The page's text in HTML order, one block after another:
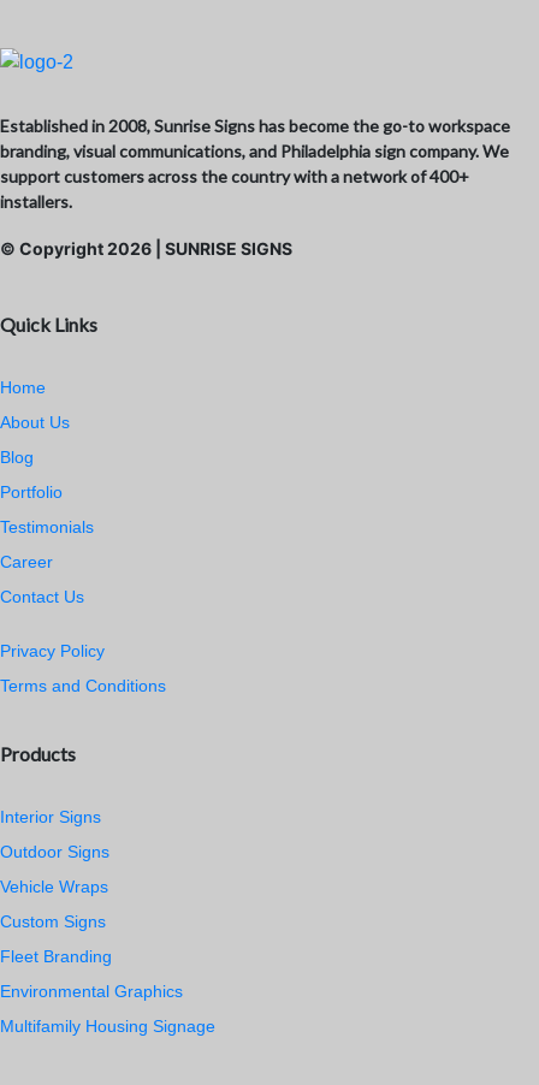
Established in 2008, Sunrise Signs has become the go-to workspace
branding, visual communications, and Philadelphia sign company. We
support customers across the country with a network of 400+
installers.
© Copyright2026 | SUNRISE SIGNS
Quick Links
Home
About Us
Blog
Portfolio
Testimonials
Career
Contact Us
Privacy Policy
Terms and Conditions
Products
Interior Signs
Outdoor Signs
Vehicle Wraps
Custom Signs
Fleet Branding
Environmental Graphics
Multifamily Housing Signage